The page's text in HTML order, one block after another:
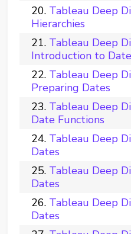
Tableau Deep
Hierarchies
Tableau Deep
Introduction to
Tableau Deep
Preparing Dates
Tableau Deep
Date Functions
Tableau Deep
Dates
Tableau Deep
Dates
Tableau Deep
Dates